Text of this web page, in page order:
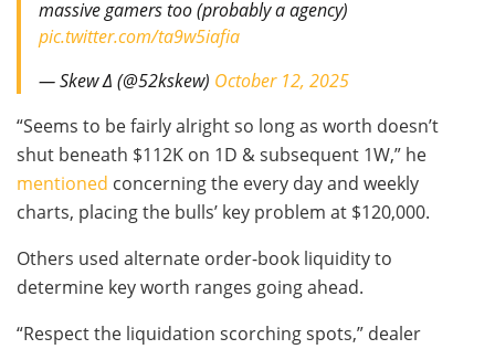
massive gamers too (probably a agency)
pic.twitter.com/ta9w5iafia
— Skew Δ (@52kskew) October 12, 2025
“Seems to be fairly alright so long as worth doesn’t
shut beneath $112K on 1D & subsequent 1W,” he
mentioned concerning the every day and weekly
charts, placing the bulls’ key problem at $120,000.
Others used alternate order-book liquidity to
determine key worth ranges going ahead.
“Respect the liquidation scorching spots,” dealer